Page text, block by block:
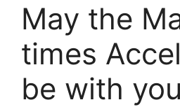
May the
times
be with